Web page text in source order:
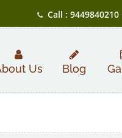
Call : 9449840210
Us Blog